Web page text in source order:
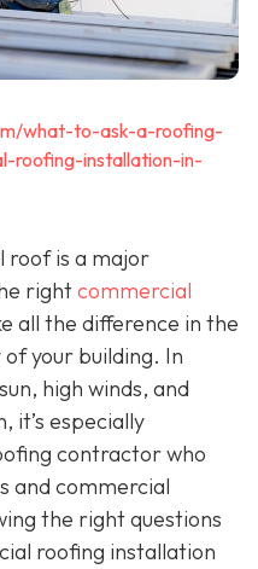
what-to-ask-a-roofing-
roofing-installation-in-
roof is a major
rightcommercial
all the difference in the
your building. In
high winds, and
it’s especially
contractor who
and commercial
the right questions
roofing installation